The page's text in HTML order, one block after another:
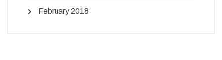
February 2018